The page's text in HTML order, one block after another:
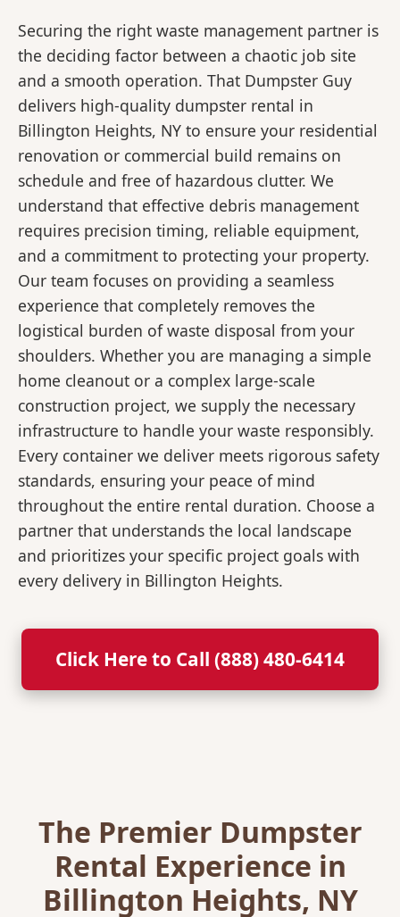
Securing the right waste management partner is
the deciding factor between a chaotic job site
and a smooth operation. That Dumpster Guy
delivers high-quality dumpster rental in
Billington Heights, NY to ensure your residential
renovation or commercial build remains on
schedule and free of hazardous clutter. We
understand that effective debris management
requires precision timing, reliable equipment,
and a commitment to protecting your property.
Our team focuses on providing a seamless
experience that completely removes the
logistical burden of waste disposal from your
shoulders. Whether you are managing a simple
home cleanout or a complex large-scale
construction project, we supply the necessary
infrastructure to handle your waste responsibly.
Every container we deliver meets rigorous safety
standards, ensuring your peace of mind
throughout the entire rental duration. Choose a
partner that understands the local landscape
and prioritizes your specific project goals with
every delivery in Billington Heights.
Click Here to Call (888) 480-6414
The Premier Dumpster
Rental Experience in
Billington Heights, NY